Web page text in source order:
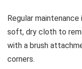
Regular
soft, dry cloth to
with a brush
corners.